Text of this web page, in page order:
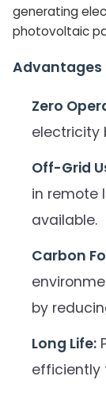
generating
photovoltaic
Advantages
Zero
electricity
Off-Grid
in remote
available.
Carbon
by
Long Life:
efficiently